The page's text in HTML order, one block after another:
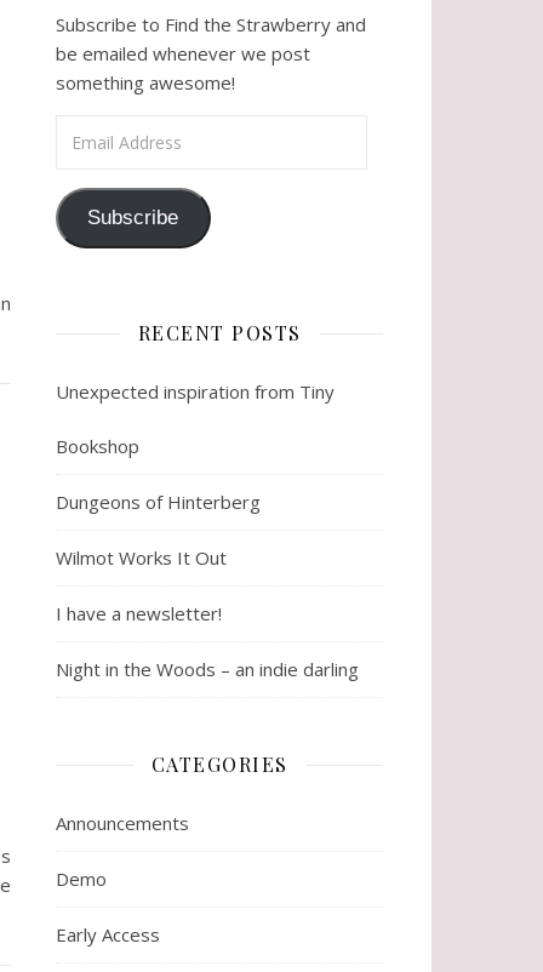
Subscribe to Find the Strawberry and
be emailed whenever we post
something awesome!
Subscribe
RECENT POSTS
Unexpected inspiration from Tiny
Bookshop
Dungeons of Hinterberg
Wilmot Works It Out
I have a newsletter!
Night in the Woods – an indie darling
CATEGORIES
Announcements
Demo
Early Access